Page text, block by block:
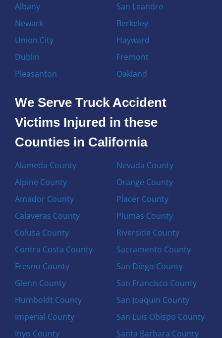
Albany
Newark
Union City
Dublin
Pleasanton
San Leandro
Berkeley
Hayward
Fremont
Oakland
We Serve Truck Accident
Victims Injured in these
Counties in California
Alameda County
Alpine County
Amador County
Calaveras County
Colusa County
Contra Costa County
Fresno County
Glenn County
Humboldt County
Imperial County
Inyo County
Nevada County
Orange County
Placer County
Plumas County
Riverside County
Sacramento County
San Diego County
San Francisco County
San Joaquin County
San Luis Obispo County
Santa Barbara County